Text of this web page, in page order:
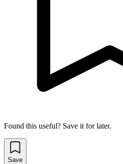
Found this useful? Save it for later.
Save